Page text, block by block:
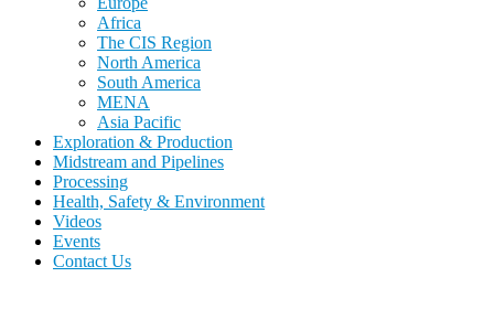
Africa
The CIS Region
North America
South America
MENA
Asia Pacific
Exploration & Production
Midstream and Pipelines
Processing
Health, Safety & Environment
Videos
Events
Contact Us